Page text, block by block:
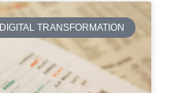
DIGITAL TRANSFORMATION